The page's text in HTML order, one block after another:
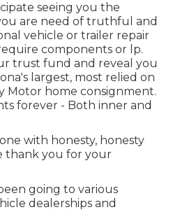
seeing you the
are need of truthful and
vehicle or trailer repair
components or lp.
trust fund and reveal you
largest, most relied on
Motor home consignment.
forever - Both inner and
with honesty, honesty
thank you for your
going to various
dealerships and